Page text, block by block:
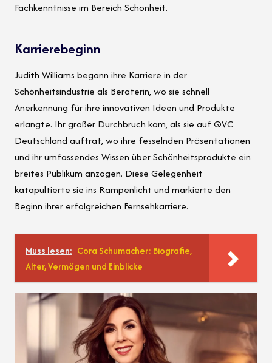
Fachkenntnisse im Bereich Schönheit.
Karrierebeginn
Judith Williams begann ihre Karriere in der
Schönheitsindustrie als Beraterin, wo sie schnell
Anerkennung für ihre innovativen Ideen und Produkte
erlangte. Ihr großer Durchbruch kam, als sie auf QVC
Deutschland auftrat, wo ihre fesselnden Präsentationen
und ihr umfassendes Wissen über Schönheitsprodukte ein
breites Publikum anzogen. Diese Gelegenheit
katapultierte sie ins Rampenlicht und markierte den
Beginn ihrer erfolgreichen Fernsehkarriere.
Muss lesen: Cora Schumacher: Biografie,
Alter, Vermögen und Einblicke